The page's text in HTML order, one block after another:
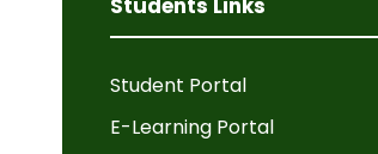
Students Links
Student Portal
E-Learning Portal